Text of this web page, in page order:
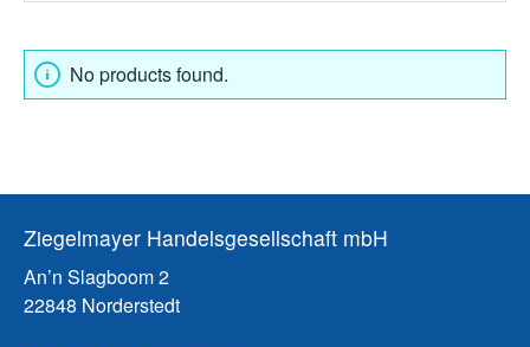
No products found.
Ziegelmayer Handelsgesellschaft mbH
An’n Slagboom 2
22848 Norderstedt